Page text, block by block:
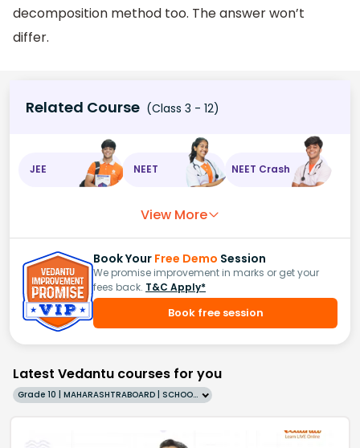
decomposition method too. The answer won’t
differ.
Related Course (Class 3 - 12)
JEE NEET NEET Crash
View More
Book Your Free Demo Session
We promise improvement in marks or get your
fees back. T&C Apply*
Book free session
Latest Vedantu courses for you
Grade 10 | MAHARASHTRABOARD | SCHOOL | English